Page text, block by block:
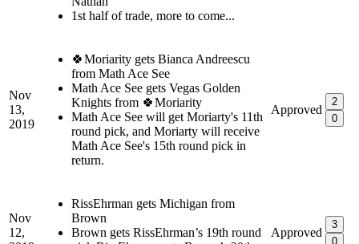
1st half of trade, more to come...
Nov
13,
2019
🍀Moriarity gets Bianca Andreescu
from Math Ace See
Math Ace See gets Vegas Golden
Knights from 🍀Moriarity
Math Ace See will get Moriarty's 11th
round pick, and Moriarty will receive
Math Ace See's 15th round pick in
return.
Approved
2
0
Nov
12,
RissEhrman gets Michigan from
Brown
Brown gets RissEhrman’s 19th round
Approved
3
0